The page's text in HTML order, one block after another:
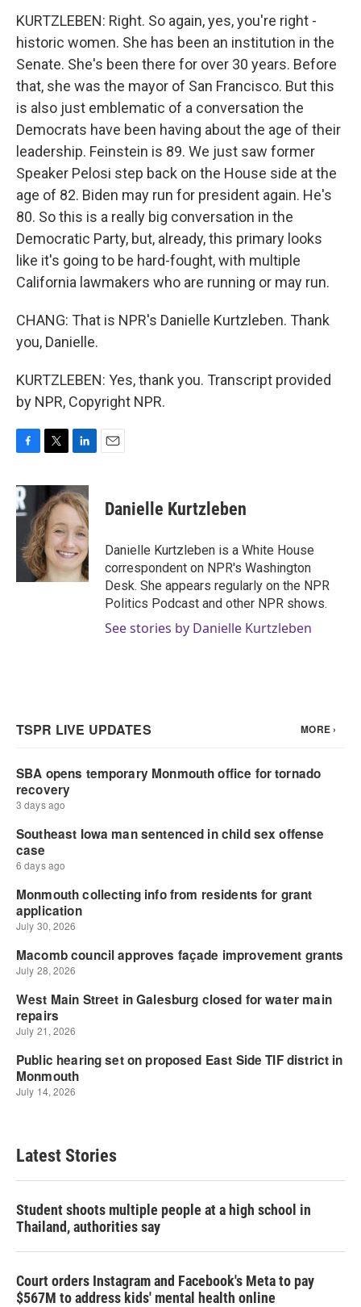
KURTZLEBEN: Right. So again, yes, you're right -
historic women. She has been an institution in the
Senate. She's been there for over 30 years. Before
that, she was the mayor of San Francisco. But this
is also just emblematic of a conversation the
Democrats have been having about the age of their
leadership. Feinstein is 89. We just saw former
Speaker Pelosi step back on the House side at the
age of 82. Biden may run for president again. He's
80. So this is a really big conversation in the
Democratic Party, but, already, this primary looks
like it's going to be hard-fought, with multiple
California lawmakers who are running or may run.
CHANG: That is NPR's Danielle Kurtzleben. Thank
you, Danielle.
KURTZLEBEN: Yes, thank you. Transcript provided
by NPR, Copyright NPR.
c
e
b
o
k
i
t
t
e
r
n
k
e
d
I
n
Danielle Kurtzleben
Danielle Kurtzleben is a White House
correspondent on NPR's Washington
Desk. She appears regularly on the NPR
Politics Podcast and other NPR shows.
See stories by Danielle Kurtzleben
Latest Stories
Student shoots multiple people at a high school in
Thailand, authorities say
Court orders Instagram and Facebook's Meta to pay
$567M to address kids' mental health online